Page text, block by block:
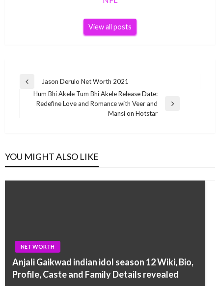
View all posts
Post
navigation
Previous
Jason Derulo Net Worth 2021
Next
Hum Bhi Akele Tum Bhi Akele Release Date:
Redefine Love and Romance with Veer and
Mansi on Hotstar
YOU MIGHT ALSO LIKE
NET WORTH
Anjali Gaikwad indian idol season 12 Wiki, Bio,
Profile, Caste and Family Details revealed